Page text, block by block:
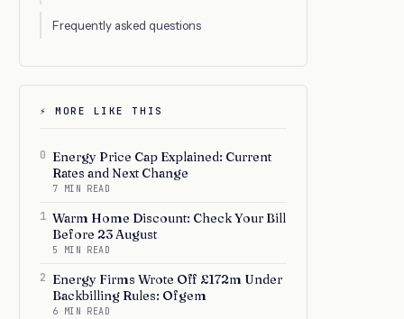
Frequently asked questions
⚡ MORE LIKE THIS
0 Energy Price Cap Explained: Current
Rates and Next Change
7 MIN READ
1 Warm Home Discount: Check Your Bill
Before 23 August
5 MIN READ
2 Energy Firms Wrote Off £172m Under
Backbilling Rules: Ofgem
6 MIN READ